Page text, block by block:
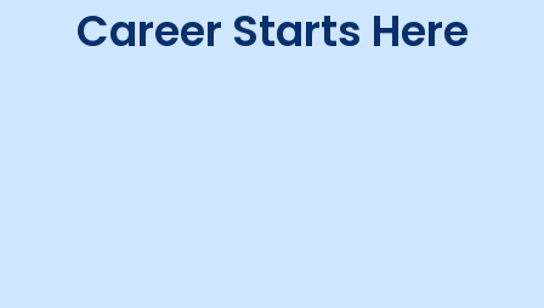
Career Starts Here